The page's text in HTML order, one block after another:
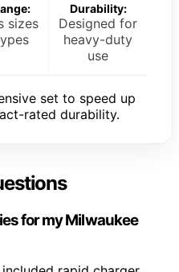
sizes
Durability:
Designed for
heavy-duty
use
set to speed up
rated durability.
for my Milwaukee